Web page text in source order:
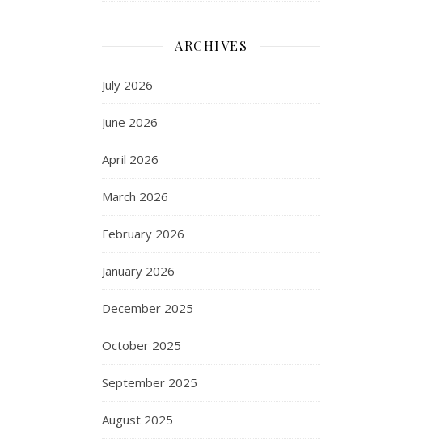
ARCHIVES
July 2026
June 2026
April 2026
March 2026
February 2026
January 2026
December 2025
October 2025
September 2025
August 2025